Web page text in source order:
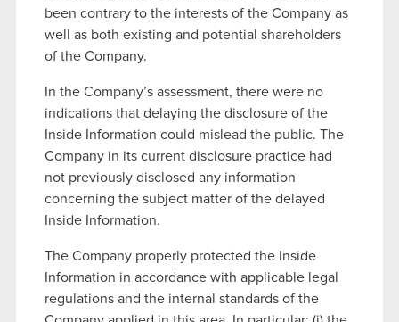
been contrary to the interests of the Company as
well as both existing and potential shareholders
of the Company.
In the Company’s assessment, there were no
indications that delaying the disclosure of the
Inside Information could mislead the public. The
Company in its current disclosure practice had
not previously disclosed any information
concerning the subject matter of the delayed
Inside Information.
The Company properly protected the Inside
Information in accordance with applicable legal
regulations and the internal standards of the